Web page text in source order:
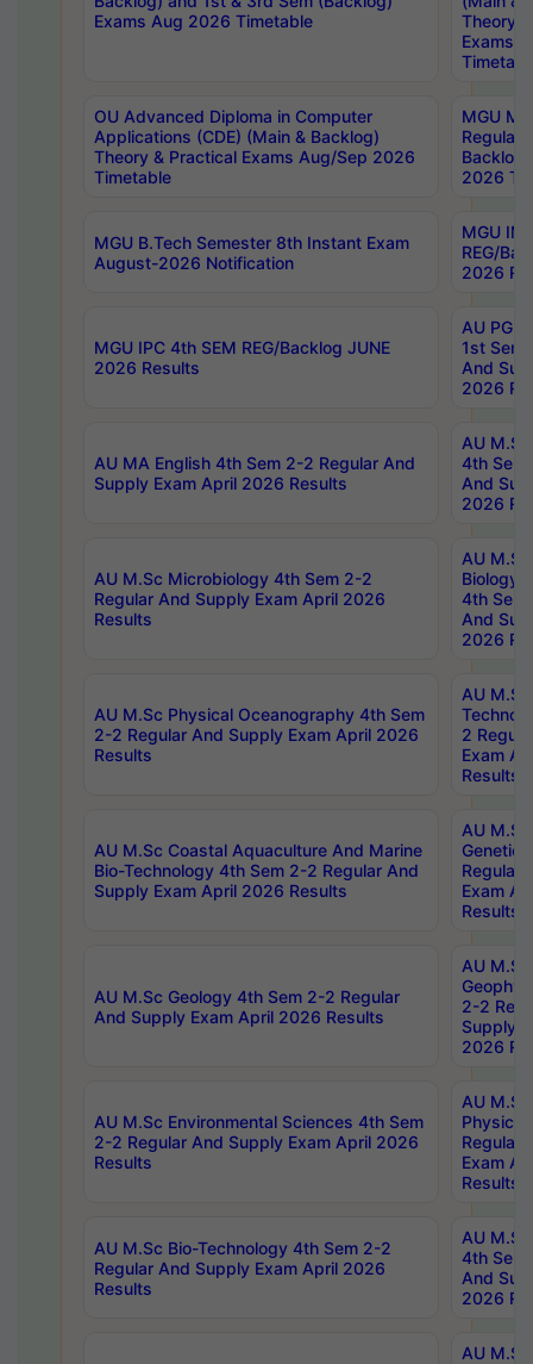
Exams Aug 2026 Timetable
Theory
Exams
OU Advanced Diploma in Computer
Applications (CDE) (Main & Backlog)
Theory & Practical Exams Aug/Sep 2026
Timetable
MGU
Regular
Backlog
2026
MGU B.Tech Semester 8th Instant Exam
August-2026 Notification
MGU
REG/
2026
MGU IPC 4th SEM REG/Backlog JUNE
2026 Results
AU PG
1st Sem
And
2026
AU MA English 4th Sem 2-2 Regular And
Supply Exam April 2026 Results
AU
4th Sem
And
2026
AU M.Sc Microbiology 4th Sem 2-2
Regular And Supply Exam April 2026
Results
AU
Biology
4th Sem
And
2026
AU M.Sc Physical Oceanography 4th Sem
2-2 Regular And Supply Exam April 2026
Results
AU
2
Exam
Results
AU M.Sc Coastal Aquaculture And Marine
Bio-Technology 4th Sem 2-2 Regular And
Supply Exam April 2026 Results
AU
Regular
Exam
Results
AU M.Sc Geology 4th Sem 2-2 Regular
And Supply Exam April 2026 Results
AU
2-2
Supply
2026
AU M.Sc Environmental Sciences 4th Sem
2-2 Regular And Supply Exam April 2026
Results
AU
Physics
Regular
Exam
Results
AU M.Sc Bio-Technology 4th Sem 2-2
Regular And Supply Exam April 2026
Results
AU
4th Sem
And
2026
AU